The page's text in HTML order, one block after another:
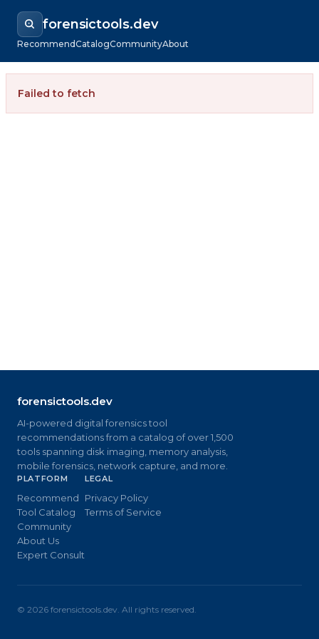
forensictools.dev
RecommendCatalogCommunityAbout
Failed to fetch
forensictools.dev
AI-powered digital forensics tool
recommendations from a catalog of over 1,500
tools spanning disk imaging, memory analysis,
mobile forensics, network capture, and more.
PLATFORM
Recommend
Tool Catalog
Community
About Us
Expert Consult
LEGAL
Privacy Policy
Terms of Service
© 2026 forensictools.dev. All rights reserved.